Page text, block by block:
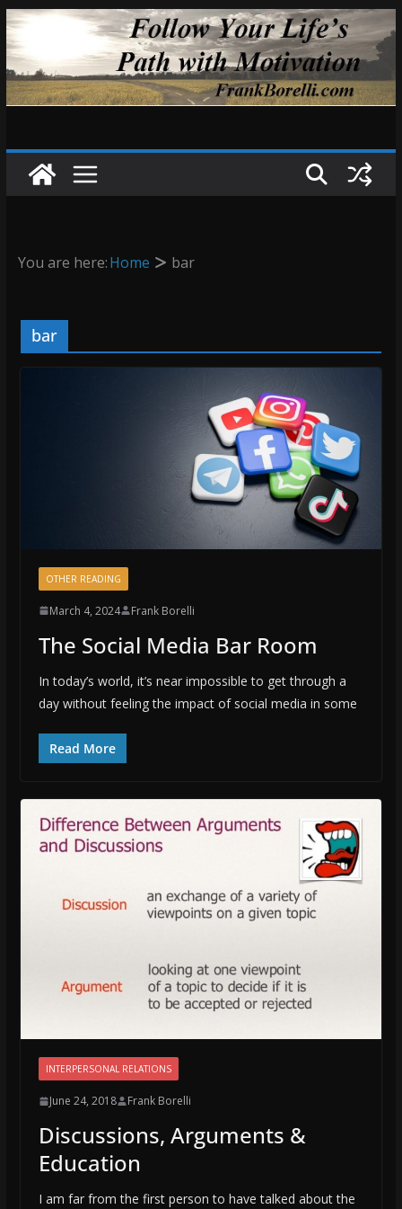
Skip
to
content
You are here:Home bar
bar
OTHER READING
March 4, 2024 Frank Borelli
The Social Media Bar Room
In today’s world, it’s near impossible to get through a
day without feeling the impact of social media in some
Read More
INTERPERSONAL RELATIONS
June 24, 2018 Frank Borelli
Discussions, Arguments &
Education
I am far from the first person to have talked about the